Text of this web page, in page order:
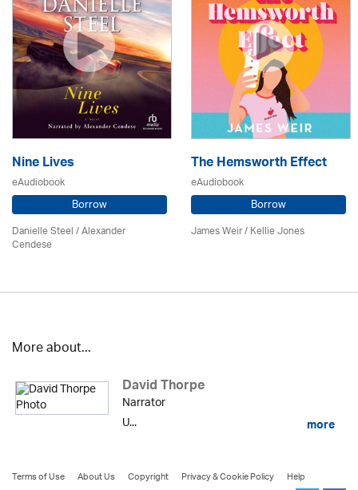
Nine Lives
eAudiobook
Borrow
Danielle Steel / Alexander
Cendese
The Hemsworth Effect
eAudiobook
Borrow
James Weir / Kellie Jones
More about...
David Thorpe
Narrator
U...
more
Terms of Use About Us Copyright Privacy & Cookie Policy
Help